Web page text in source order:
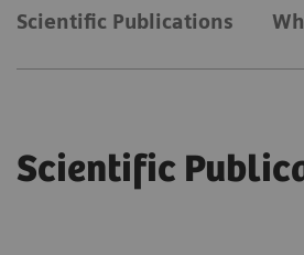
Scientific Publications
Scientific